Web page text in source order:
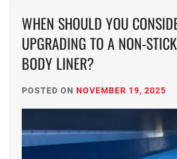
WHEN SHOULD YOU
UPGRADING TO A NON-
BODY LINER?
POSTED ON NOVEMBER 19, 2025